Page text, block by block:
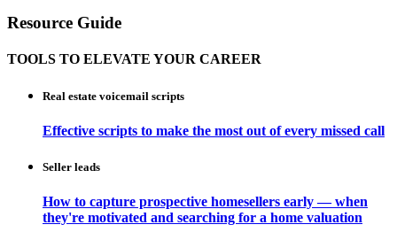
Resource Guide
TOOLS TO ELEVATE YOUR CAREER
Real estate voicemail scripts
Effective scripts to make the most out of every missed call
Seller leads
How to capture prospective homesellers early — when
they're motivated and searching for a home valuation